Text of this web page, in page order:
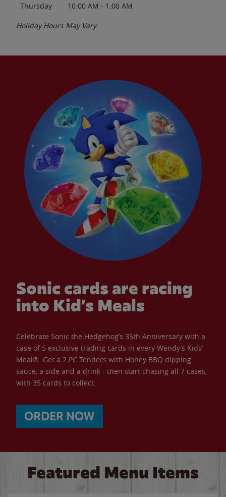
Thursday
10:00 AM - 1:00 AM
Holiday Hours May Vary
Sonic cards are racing
into Kid’s Meals
Celebrate Sonic the Hedgehog’s 35th Anniversary with a
case of 5 exclusive trading cards in every Wendy’s Kids’
Meal®. Get a 2 PC Tenders with Honey BBQ dipping
sauce, a side and a drink - then start chasing all 7 cases,
with 35 cards to collect.
ORDER NOW
Featured Menu Items